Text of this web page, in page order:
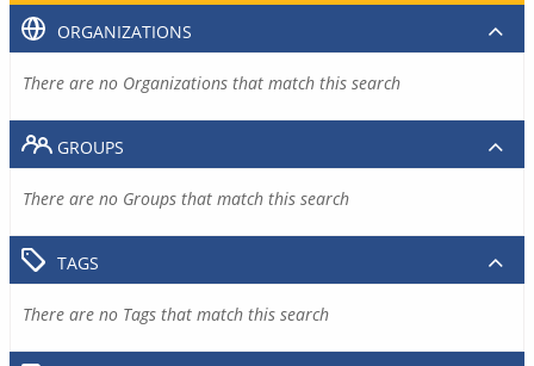
ORGANIZATIONS
There are no Organizations that match this search
GROUPS
There are no Groups that match this search
TAGS
There are no Tags that match this search